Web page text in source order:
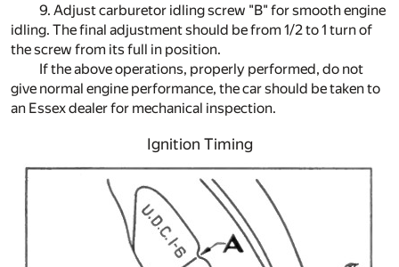
9. Adjust carburetor idling screw "B" for smooth engine
idling. The final adjustment should be from 1/2 to 1 turn of
the screw from its full in position.
If the above operations, properly performed, do not
give normal engine performance, the car should be taken to
an Essex dealer for mechanical inspection.
Ignition Timing